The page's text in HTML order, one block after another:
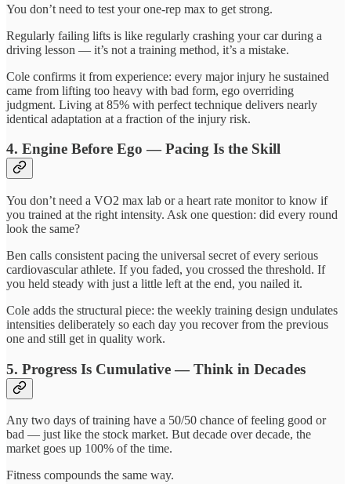
You don’t need to test your one-rep max to get strong.
Regularly failing lifts is like regularly crashing your car during a
driving lesson — it’s not a training method, it’s a mistake.
Cole confirms it from experience: every major injury he sustained
came from lifting too heavy with bad form, ego overriding
judgment. Living at 85% with perfect technique delivers nearly
identical adaptation at a fraction of the injury risk.
4. Engine Before Ego — Pacing Is the Skill
You don’t need a VO2 max lab or a heart rate monitor to know if
you trained at the right intensity. Ask one question: did every round
look the same?
Ben calls consistent pacing the universal secret of every serious
cardiovascular athlete. If you faded, you crossed the threshold. If
you held steady with just a little left at the end, you nailed it.
Cole adds the structural piece: the weekly training design undulates
intensities deliberately so each day you recover from the previous
one and still get in quality work.
5. Progress Is Cumulative — Think in Decades
Any two days of training have a 50/50 chance of feeling good or
bad — just like the stock market. But decade over decade, the
market goes up 100% of the time.
Fitness compounds the same way.